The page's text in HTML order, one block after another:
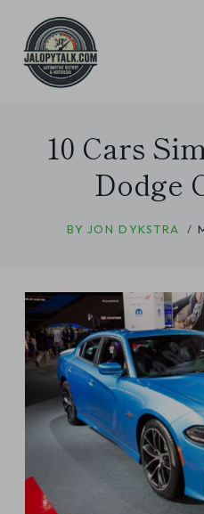
content
10 Cars
Dodge
BY JON DYKSTRA